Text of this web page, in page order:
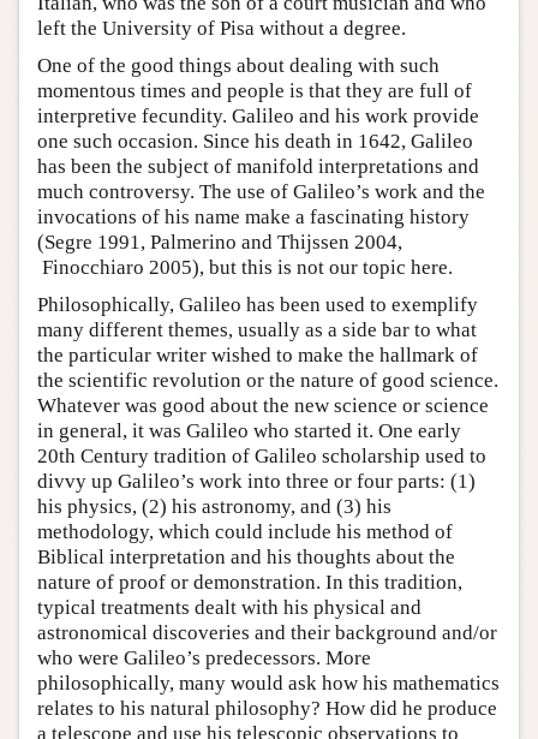
left the University of Pisa without a degree.
One of the good things about dealing with such
momentous times and people is that they are full of
interpretive fecundity. Galileo and his work provide
one such occasion. Since his death in 1642, Galileo
has been the subject of manifold interpretations and
much controversy. The use of Galileo’s work and the
invocations of his name make a fascinating history
(Segre 1991, Palmerino and Thijssen 2004,
Finocchiaro 2005), but this is not our topic here.
Philosophically, Galileo has been used to exemplify
many different themes, usually as a side bar to what
the particular writer wished to make the hallmark of
the scientific revolution or the nature of good science.
Whatever was good about the new science or science
in general, it was Galileo who started it. One early
20th Century tradition of Galileo scholarship used to
divvy up Galileo’s work into three or four parts: (1)
his physics, (2) his astronomy, and (3) his
methodology, which could include his method of
Biblical interpretation and his thoughts about the
nature of proof or demonstration. In this tradition,
typical treatments dealt with his physical and
astronomical discoveries and their background and/or
who were Galileo’s predecessors. More
philosophically, many would ask how his mathematics
relates to his natural philosophy? How did he produce
a telescope and use his telescopic observations to